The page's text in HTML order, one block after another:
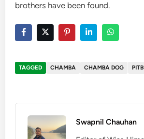
brothers have been found.
TAGGED CHAMBA CHAMBA DOG
Swapnil Chauhan